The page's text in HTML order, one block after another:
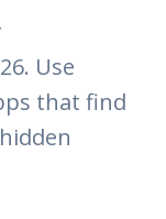
Use
that find